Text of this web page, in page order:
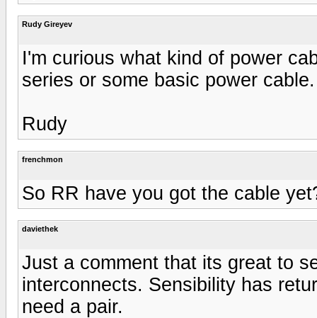
Rudy Gireyev
I'm curious what kind of power
series or some basic power
Rudy
frenchmon
So RR have you got the cable
daviethek
Just a comment that its great to
interconnects. Sensibility has
need a pair.